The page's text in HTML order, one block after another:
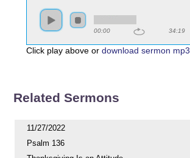
00:00 34:19
Click play above or download sermon mp3
Related Sermons
11/27/2022
Psalm 136